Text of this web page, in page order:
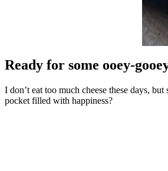
Ready for some ooey-
I don’t eat too much cheese these days,
pocket filled with happiness?